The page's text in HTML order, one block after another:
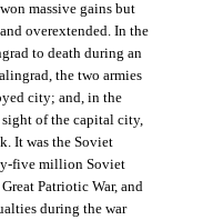
massive gains but
overextended. In the
to death during an
the two armies
city; and, in the
of the capital city,
It was the Soviet
five million Soviet
Patriotic War, and
during the war